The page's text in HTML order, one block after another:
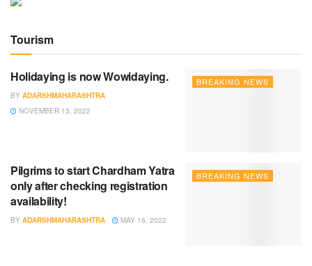
Tourism
BREAKING NEWS
Holidaying is now Wowidaying.
BY ADARSHMAHARASHTRA
NOVEMBER 13, 2022
BREAKING NEWS
Pilgrims to start Chardham Yatra
only after checking registration
availability!
BY ADARSHMAHARASHTRA MAY 16, 2022